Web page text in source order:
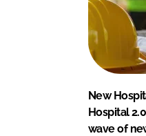
New
Hospital
wave of